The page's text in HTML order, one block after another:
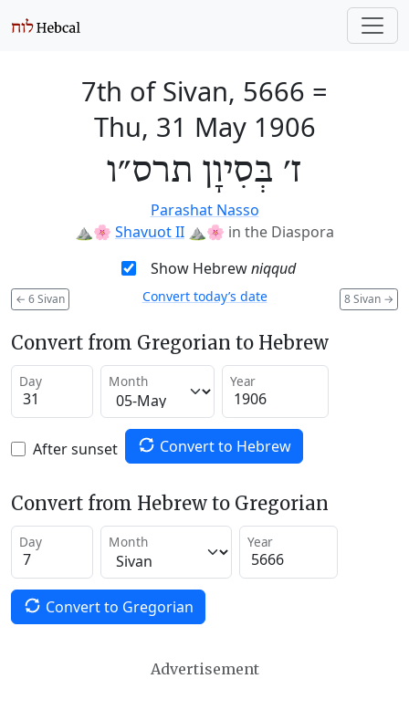
7th of Sivan, 5666 =
Thu, 31 May 1906
ז׳ בְּסִיוָן תרס״ו
Parashat Nasso
⛰️🌸 Shavuot II ⛰️🌸 in the Diaspora
Show Hebrewniqqud
← 6 Sivan 8 Sivan →
Convert today’s date
Convert from Gregorian to Hebrew
Day Month Year
After sunset Convert to Hebrew
Convert from Hebrew to Gregorian
Day Month Year
Convert to Gregorian
Advertisement